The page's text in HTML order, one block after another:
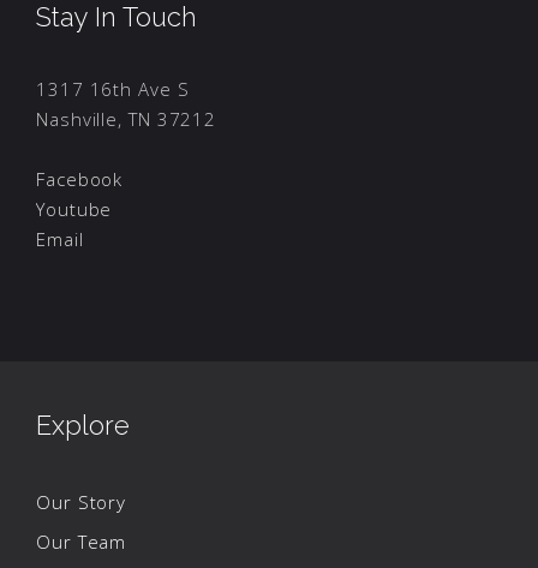
Stay In Touch
1317 16th Ave S
Nashville, TN 37212
Facebook
Youtube
Email
Explore
Our Story
Our Team